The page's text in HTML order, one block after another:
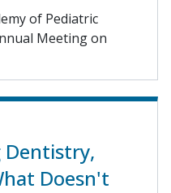
of Pediatric
Meeting on
Dentistry,
Doesn't